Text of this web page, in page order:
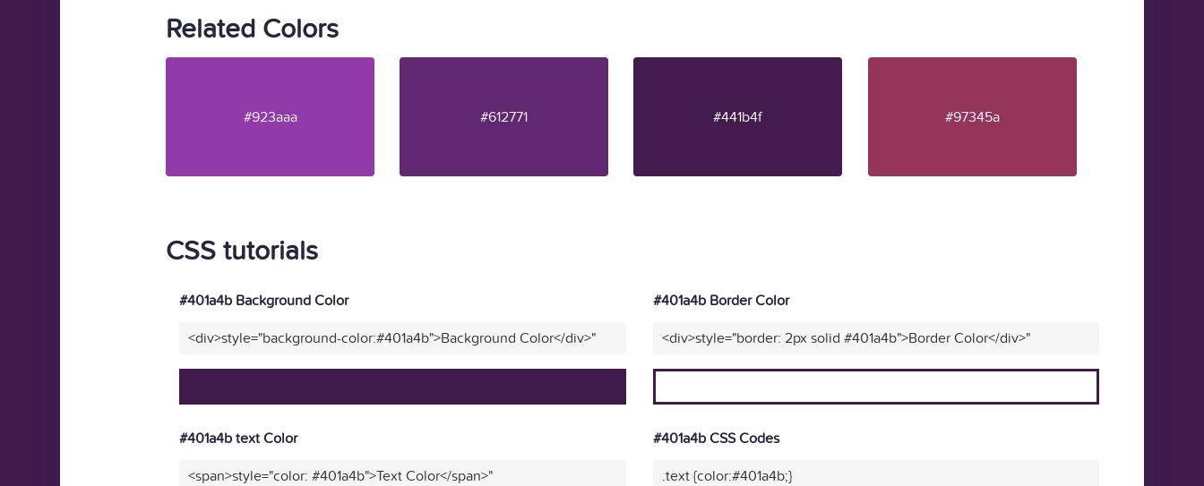
Related Colors
#923aaa #612771 #441b4f #97345a
CSS tutorials
#401a4b Background Color
<div>style="background-color:#401a4b">Background Color</div>"
#401a4b Border Color
<div>style="border: 2px solid #401a4b">Border Color</div>"
#401a4b text Color
<span>style="color: #401a4b">Text Color</span>"
#401a4b CSS Codes
.text {color:#401a4b;}